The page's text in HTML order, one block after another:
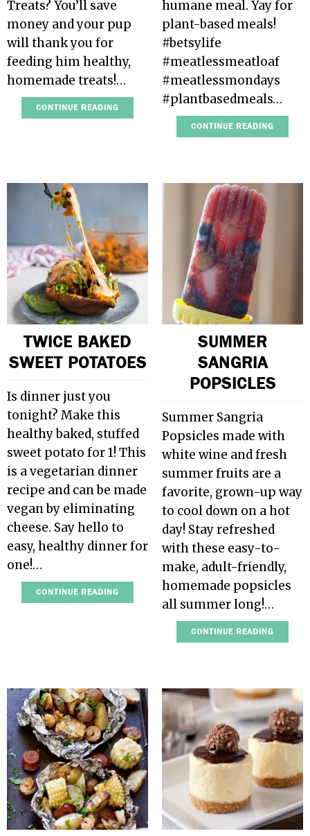
Treats? You’ll save
money and your pup
will thank you for
feeding him healthy,
homemade treats!…
CONTINUE READING
humane meal. Yay for
plant-based meals!
#betsylife
#meatlessmeatloaf
#meatlessmondays
#plantbasedmeals…
CONTINUE READING
TWICE BAKED
SWEET POTATOES
Is dinner just you
tonight? Make this
healthy baked, stuffed
sweet potato for 1! This
is a vegetarian dinner
recipe and can be made
vegan by eliminating
cheese. Say hello to
easy, healthy dinner for
one!…
CONTINUE READING
SUMMER
SANGRIA
POPSICLES
Summer Sangria
Popsicles made with
white wine and fresh
summer fruits are a
favorite, grown-up way
to cool down on a hot
day! Stay refreshed
with these easy-to-
make, adult-friendly,
homemade popsicles
all summer long!…
CONTINUE READING